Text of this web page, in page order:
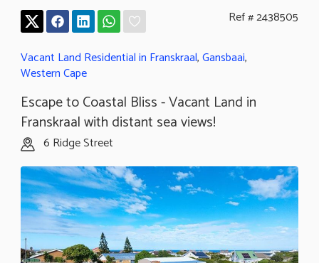
Ref # 2438505
Vacant Land Residential in Franskraal,Gansbaai,
Western Cape
Escape to Coastal Bliss - Vacant Land in
Franskraal with distant sea views!
6 Ridge Street